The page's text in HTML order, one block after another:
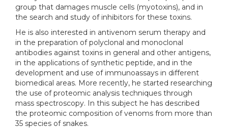
group that damages muscle cells (myotoxins), and in
the search and study of inhibitors for these toxins.
He is also interested in antivenom serum therapy and
in the preparation of polyclonal and monoclonal
antibodies against toxins in general and other antigens,
in the applications of synthetic peptide, and in the
development and use of immunoassays in different
biomedical areas. More recently, he started researching
the use of proteomic analysis techniques through
mass spectroscopy. In this subject he has described
the proteomic composition of venoms from more than
35 species of snakes.